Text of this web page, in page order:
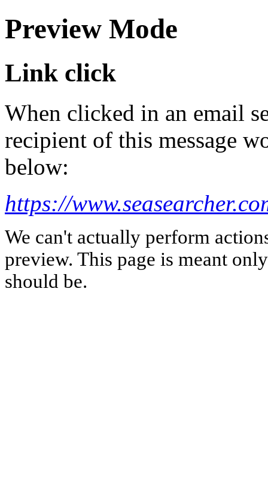
Preview Mode
Link click
When clicked in an email
recipient of this message
below:
https://
We can't actually perform
preview. This page is meant
should be.